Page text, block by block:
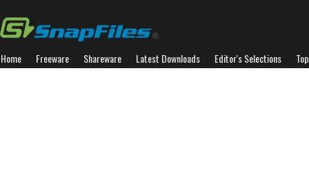
Home Freeware Shareware Latest Downloads Editor's Selections